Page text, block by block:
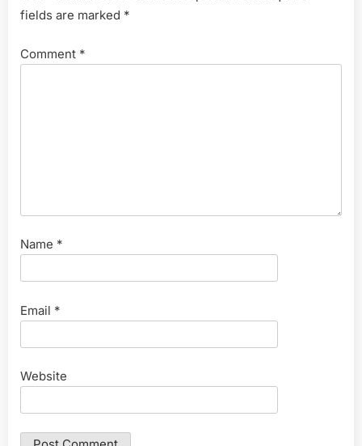
fields are marked *
Comment *
Name *
Email *
Website